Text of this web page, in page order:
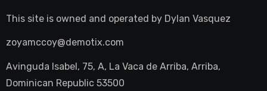
This site is owned and operated by Dylan Vasquez
zoyamccoy@demotix.com
Avinguda Isabel, 75, A, La Vaca de Arriba, Arriba,
Dominican Republic 53500